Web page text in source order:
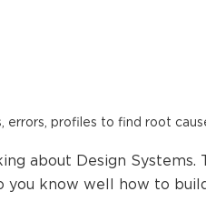
errors, profiles to find root
about Design Systems.
you know well how to